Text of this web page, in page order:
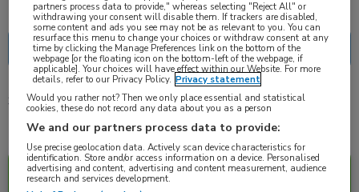
3 resultaten freezing✕
Nieuws Neurologie
partners process data to provide," whereas selecting "Reject All" or
withdrawing your consent will disable them. If trackers are disabled,
some content and ads you see may not be as relevant to you. You can
resurface this menu to change your choices or withdraw consent at any
time by clicking the Manage Preferences link on the bottom of the
webpage [or the floating icon on the bottom-left of the webpage, if
applicable]. Your choices will have effect within our Website. For more
details, refer to our Privacy Policy. Privacy statement
Would you rather not? Then we only place essential and statistical
cookies, these do not record any data about you as a person
We and our partners process data to provide:
Use precise geolocation data. Actively scan device characteristics for
identification. Store and/or access information on a device. Personalised
advertising and content, advertising and content measurement, audience
research and services development.